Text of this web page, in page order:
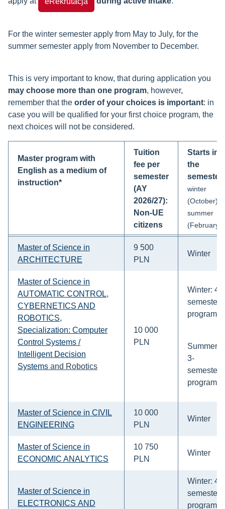
For the winter semester apply from May to July, for the
summer semester apply from November to December.
This is very important to know, that during application you
may choose more than one program, however,
remember that the order of your choices is important: in
case you will be qualified for your first choice program, the
next choices will not be considered.
Master program with
English as a medium of
instruction*
Tuition
fee per
semester
(AY
2026/27):
Non-UE
citizens
Starts in
the
semester
winter
(October)
summer
(February)
Master of Science in
ARCHITECTURE
9 500
PLN
Winter
Master of Science in
AUTOMATIC CONTROL,
CYBERNETICS AND
ROBOTICS,
Specialization: Computer
Control Systems /
Intelligent Decision
Systems and Robotics
10 000
PLN
Winter: 4-
semesters
program
Summer:
3-
semesters
program
Master of Science in CIVIL
ENGINEERING
10 000
PLN
Winter
Master of Science in
ECONOMIC ANALYTICS
10 750
PLN
Winter
Master of Science in
ELECTRONICS AND
Winter: 4-
semesters
program